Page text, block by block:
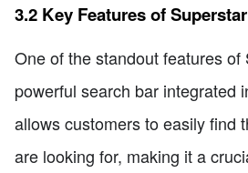
3.2 Key Features of Superstar
One of the standout features of
powerful search bar integrated
allows customers to easily find
are looking for, making it a